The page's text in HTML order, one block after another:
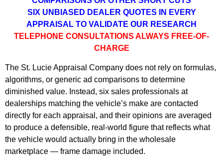
SIX UNBIASED DEALER QUOTES IN EVERY
APPRAISAL TO VALIDATE OUR RESEARCH
TELEPHONE CONSULTATIONS ALWAYS FREE-OF-
CHARGE
The St. Lucie Appraisal Company does not rely on formulas,
algorithms, or generic ad comparisons to determine
diminished value. Instead, six sales professionals at
dealerships matching the vehicle’s make are contacted
directly for each appraisal, and their opinions are averaged
to produce a defensible, real-world figure that reflects what
the vehicle would actually bring in the wholesale
marketplace — frame damage included.